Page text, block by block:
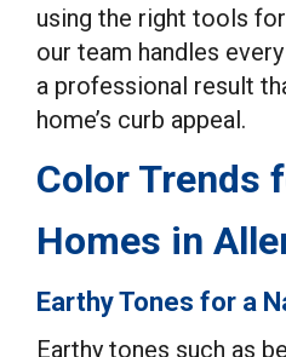
using the right tools
our team handles
a professional result
home’s curb appeal.
Color Trends
Homes in
Earthy Tones for a
Earthy tones such as